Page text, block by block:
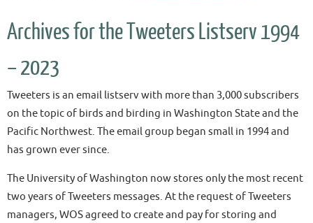
Archives for the Tweeters Listserv 1994
– 2023
Tweeters is an email listserv with more than 3,000 subscribers
on the topic of birds and birding in Washington State and the
Pacific Northwest. The email group began small in 1994 and
has grown ever since.
The University of Washington now stores only the most recent
two years of Tweeters messages. At the request of Tweeters
managers, WOS agreed to create and pay for storing and